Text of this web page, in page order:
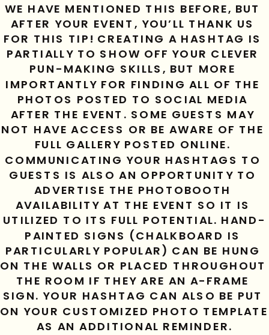
WE HAVE MENTIONED THIS BEFORE, BUT
AFTER YOUR EVENT, YOU’LL THANK US
FOR THIS TIP! CREATING A HASHTAG IS
PARTIALLY TO SHOW OFF YOUR CLEVER
PUN-MAKING SKILLS, BUT MORE
IMPORTANTLY FOR FINDING ALL OF THE
PHOTOS POSTED TO SOCIAL MEDIA
AFTER THE EVENT. SOME GUESTS MAY
NOT HAVE ACCESS OR BE AWARE OF THE
FULL GALLERY POSTED ONLINE.
COMMUNICATING YOUR HASHTAGS TO
GUESTS IS ALSO AN OPPORTUNITY TO
ADVERTISE THE PHOTOBOOTH
AVAILABILITY AT THE EVENT SO IT IS
UTILIZED TO ITS FULL POTENTIAL. HAND-
PAINTED SIGNS (CHALKBOARD IS
PARTICULARLY POPULAR) CAN BE HUNG
ON THE WALLS OR PLACED THROUGHOUT
THE ROOM IF THEY ARE AN A-FRAME
SIGN. YOUR HASHTAG CAN ALSO BE PUT
ON YOUR CUSTOMIZED PHOTO TEMPLATE
AS AN ADDITIONAL REMINDER.